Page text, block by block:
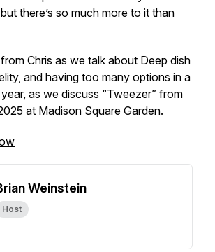
there’s so much more to it than
from Chris as we talk about Deep dish
and having too many options in a
as we discuss “Tweezer” from
at Madison Square Garden.
Weinstein
Host